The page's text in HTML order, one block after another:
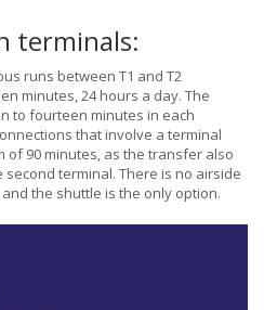
terminals:
runs between T1 and T2
minutes, 24 hours a day. The
to fourteen minutes in each
that involve a terminal
of 90 minutes, as the transfer also
terminal. There is no airside
the shuttle is the only option.